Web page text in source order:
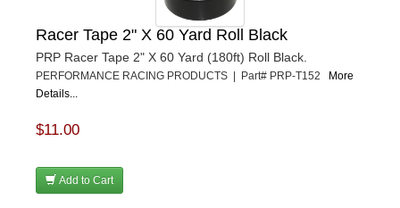
Racer Tape 2" X 60 Yard Roll Black
PRP Racer Tape 2" X 60 Yard (180ft) Roll Black.
PERFORMANCE RACING PRODUCTS | Part# PRP-T152
More
Details...
$11.00
Add to Cart